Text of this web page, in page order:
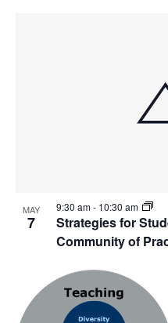
MAY
7
Strategies for
Community of
9:30 am- 10:30 am